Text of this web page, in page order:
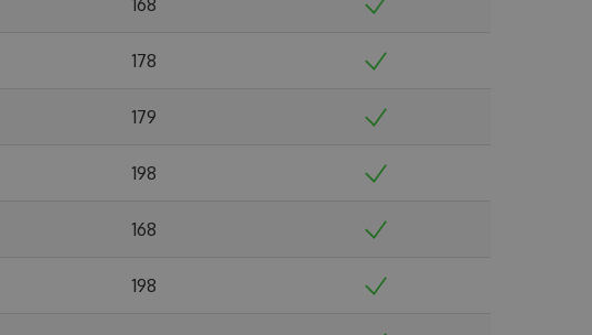
178
179
198
168
198